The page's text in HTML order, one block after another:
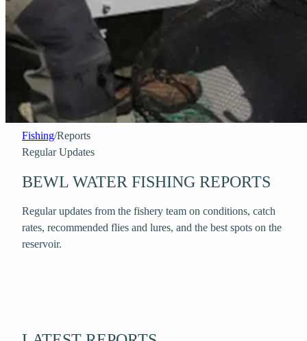
Fishing/Reports
Regular Updates
BEWL WATER FISHING REPORTS
Regular updates from the fishery team on conditions, catch
rates, recommended flies and lures, and the best spots on the
reservoir.